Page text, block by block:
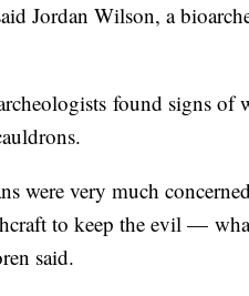
Jordan Wilson, a
found signs
were very much
to keep the evil —
said.